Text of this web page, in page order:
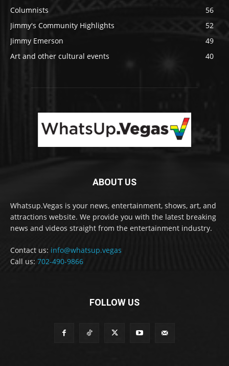
Columnists
56
Jimmy's Community Highlights
52
Jimmy Emerson
49
Art and other cultural events
40
ABOUT US
Whatsup.Vegas is your news, entertainment, shows, art, and
attractions website. We provide you with the latest breaking
news and videos straight from the entertainment industry.
Contact us: info@whatsup.vegas
Call us: 702-490-9866
FOLLOW US